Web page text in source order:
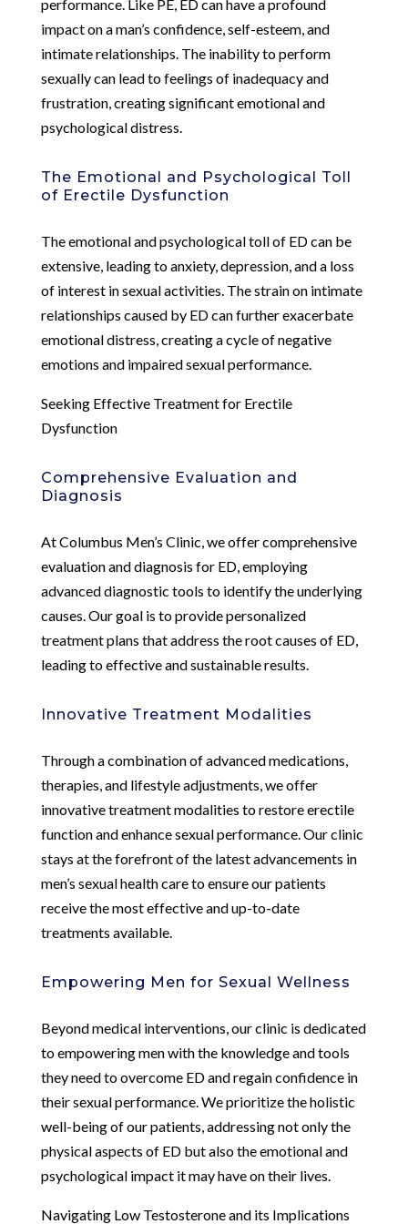
performance. Like PE, ED can have a profound
impact on a man’s confidence, self-esteem, and
intimate relationships. The inability to perform
sexually can lead to feelings of inadequacy and
frustration, creating significant emotional and
psychological distress.
The Emotional and Psychological Toll
of Erectile Dysfunction
The emotional and psychological toll of ED can be
extensive, leading to anxiety, depression, and a loss
of interest in sexual activities. The strain on intimate
relationships caused by ED can further exacerbate
emotional distress, creating a cycle of negative
emotions and impaired sexual performance.
Seeking Effective Treatment for Erectile
Dysfunction
Comprehensive Evaluation and
Diagnosis
At Columbus Men’s Clinic, we offer comprehensive
evaluation and diagnosis for ED, employing
advanced diagnostic tools to identify the underlying
causes. Our goal is to provide personalized
treatment plans that address the root causes of ED,
leading to effective and sustainable results.
Innovative Treatment Modalities
Through a combination of advanced medications,
therapies, and lifestyle adjustments, we offer
innovative treatment modalities to restore erectile
function and enhance sexual performance. Our clinic
stays at the forefront of the latest advancements in
men’s sexual health care to ensure our patients
receive the most effective and up-to-date
treatments available.
Empowering Men for Sexual Wellness
Beyond medical interventions, our clinic is dedicated
to empowering men with the knowledge and tools
they need to overcome ED and regain confidence in
their sexual performance. We prioritize the holistic
well-being of our patients, addressing not only the
physical aspects of ED but also the emotional and
psychological impact it may have on their lives.
Navigating Low Testosterone and its Implications